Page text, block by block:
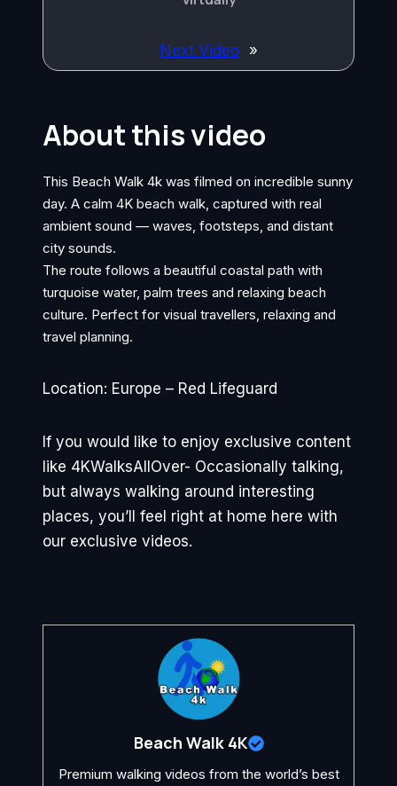
Next Video »
About this video
This Beach Walk 4k was filmed on incredible sunny
day. A calm 4K beach walk, captured with real
ambient sound — waves, footsteps, and distant
city sounds.
The route follows a beautiful coastal path with
turquoise water, palm trees and relaxing beach
culture. Perfect for visual travellers, relaxing and
travel planning.
Location: Europe – Red Lifeguard
If you would like to enjoy exclusive content
like 4KWalksAllOver- Occasionally talking,
but always walking around interesting
places, you’ll feel right at home here with
our exclusive videos.
Beach Walk 4K
Premium walking videos from the world’s best